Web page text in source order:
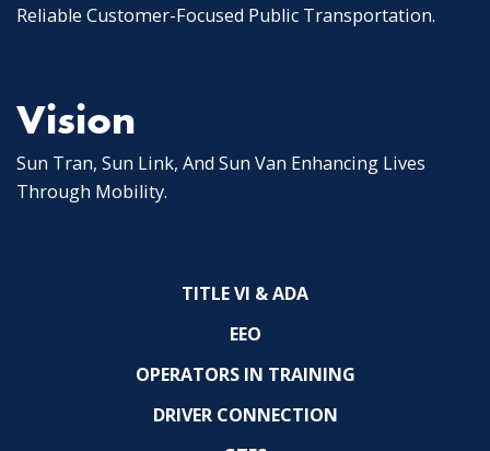
Reliable Customer-Focused Public Transportation.
Vision
Sun Tran, Sun Link, And Sun Van Enhancing Lives
Through Mobility.
TITLE VI & ADA
EEO
OPERATORS IN TRAINING
DRIVER CONNECTION